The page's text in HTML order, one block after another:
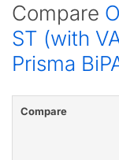
Compare
ST (with
Prisma
Compare